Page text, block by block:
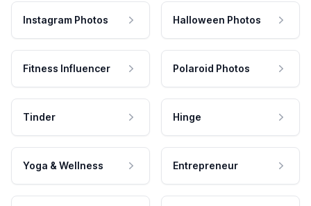
Instagram Photos Halloween Photos
Fitness Influencer Polaroid Photos
Tinder Hinge
Yoga & Wellness Entrepreneur